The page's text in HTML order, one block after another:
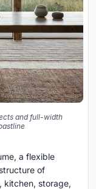
and full-width
a flexible
of
kitchen, storage,